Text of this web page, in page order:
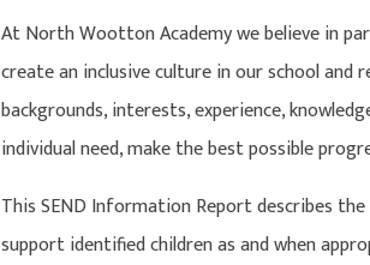
At North Wootton Academy we believe in
create an inclusive culture in our school
backgrounds, interests, experience,
individual need, make the best possible
This SEND Information Report describes
support identified children as and when